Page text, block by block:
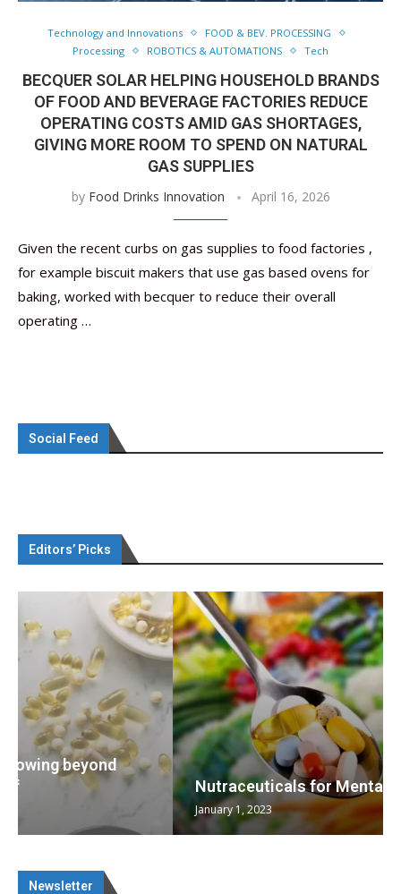
Technology and Innovations
FOOD & BEV. PROCESSING
Processing
ROBOTICS & AUTOMATIONS Tech
BECQUER SOLAR HELPING HOUSEHOLD BRANDS
OF FOOD AND BEVERAGE FACTORIES REDUCE
OPERATING COSTS AMID GAS SHORTAGES,
GIVING MORE ROOM TO SPEND ON NATURAL
GAS SUPPLIES
by Food Drinks Innovation April 16, 2026
Given the recent curbs on gas supplies to food factories ,
for example biscuit makers that use gas based ovens for
baking, worked with becquer to reduce their overall
operating …
Social Feed
Editors’ Picks
Nutraceuticals for Mental Wellness
Newsletter